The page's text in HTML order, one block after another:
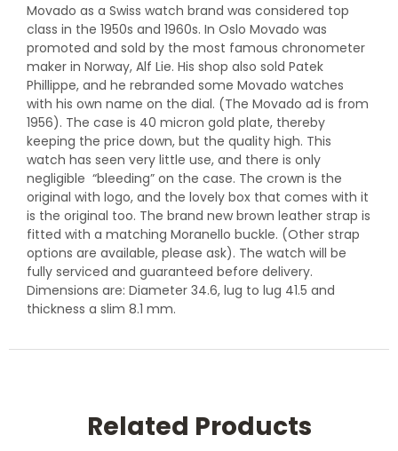
Movado as a Swiss watch brand was considered top
class in the 1950s and 1960s. In Oslo Movado was
promoted and sold by the most famous chronometer
maker in Norway, Alf Lie. His shop also sold Patek
Phillippe, and he rebranded some Movado watches
with his own name on the dial. (The Movado ad is from
1956). The case is 40 micron gold plate, thereby
keeping the price down, but the quality high. This
watch has seen very little use, and there is only
negligible “bleeding” on the case. The crown is the
original with logo, and the lovely box that comes with it
is the original too. The brand new brown leather strap is
fitted with a matching Moranello buckle. (Other strap
options are available, please ask). The watch will be
fully serviced and guaranteed before delivery.
Dimensions are: Diameter 34.6, lug to lug 41.5 and
thickness a slim 8.1 mm.
Related Products